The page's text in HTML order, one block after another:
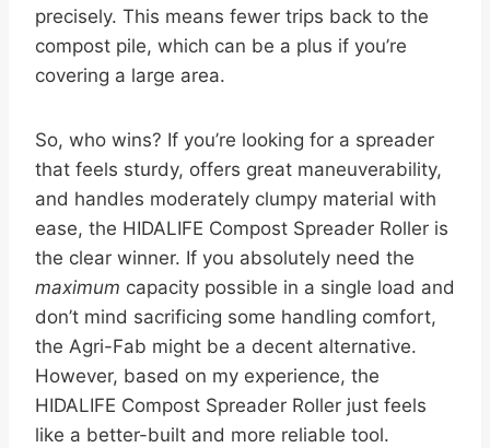
precisely. This means fewer trips back to the
compost pile, which can be a plus if you’re
covering a large area.
So, who wins? If you’re looking for a spreader
that feels sturdy, offers great maneuverability,
and handles moderately clumpy material with
ease, the HIDALIFE Compost Spreader Roller is
the clear winner. If you absolutely need the
maximum capacity possible in a single load and
don’t mind sacrificing some handling comfort,
the Agri-Fab might be a decent alternative.
However, based on my experience, the
HIDALIFE Compost Spreader Roller just feels
like a better-built and more reliable tool.